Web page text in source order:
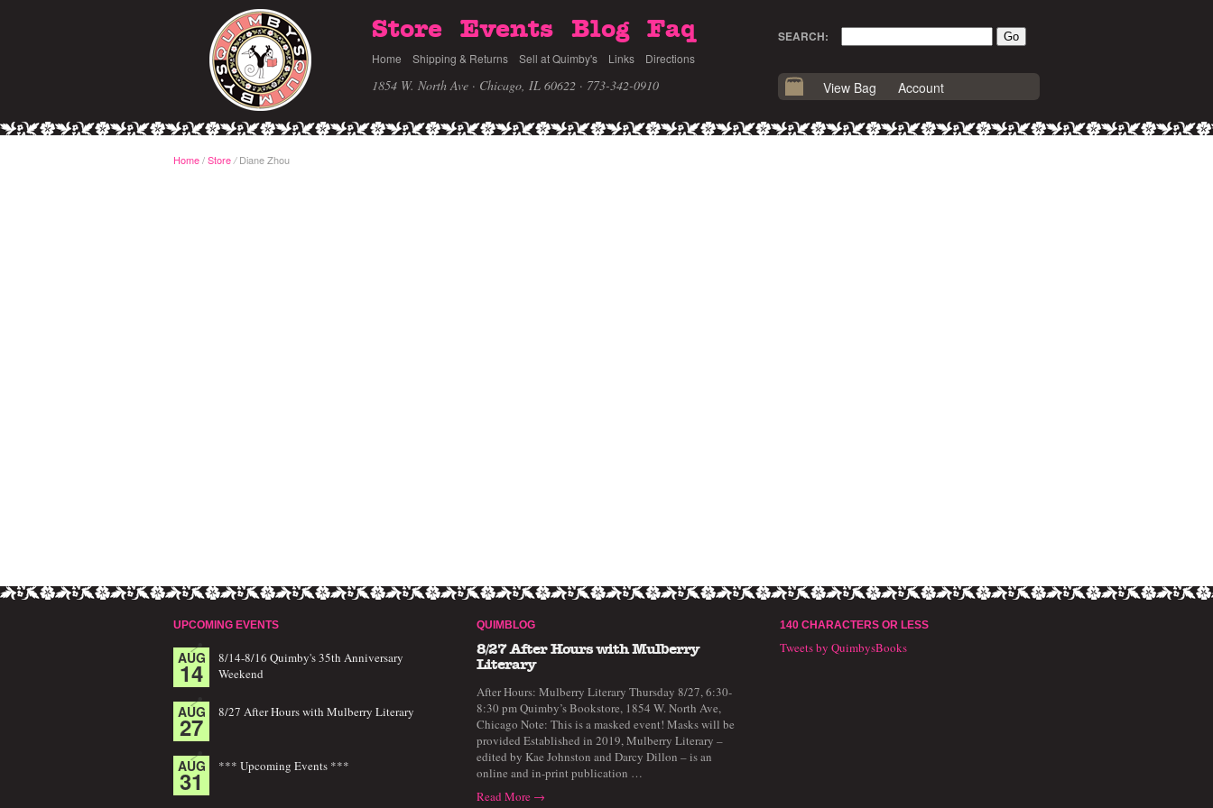
Store Events Blog Faq
Home Shipping & Returns Sell at Quimby's Links Directions
1854 W. North Ave · Chicago, IL 60622 · 773-342-0910
SEARCH:
View Bag Account
Home/Store /Diane Zhou
UPCOMING EVENTS
AUG
14
8/14-8/16 Quimby's 35th Anniversary
Weekend
AUG
27 8/27 After Hours with Mulberry Literary
AUG
31 *** Upcoming Events ***
QUIMBLOG
8/27 After Hours with Mulberry
Literary
After Hours: Mulberry Literary Thursday 8/27, 6:30-
8:30 pm Quimby’s Bookstore, 1854 W. North Ave,
Chicago Note: This is a masked event! Masks will be
provided Established in 2019, Mulberry Literary –
edited by Kae Johnston and Darcy Dillon – is an
online and in-print publication …
Read More →
140 CHARACTERS OR LESS
Tweets by QuimbysBooks